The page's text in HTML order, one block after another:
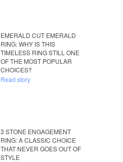
EMERALD CUT EMERALD
RING: WHY IS THIS
TIMELESS RING STILL ONE
OF THE MOST POPULAR
CHOICES?
Read story
3 STONE ENGAGEMENT
RING: A CLASSIC CHOICE
THAT NEVER GOES OUT OF
STYLE